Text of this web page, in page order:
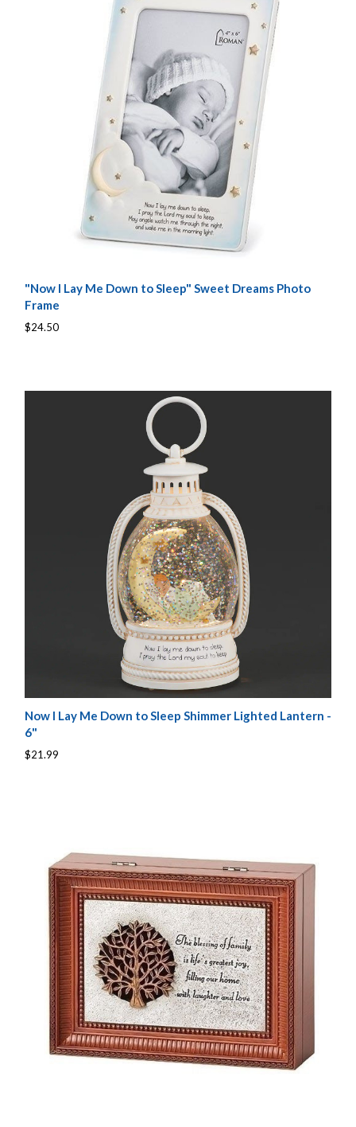
"Now I Lay Me Down to Sleep" Sweet Dreams Photo
Frame
$24.50
Now I Lay Me Down to Sleep Shimmer Lighted Lantern -
6"
$21.99